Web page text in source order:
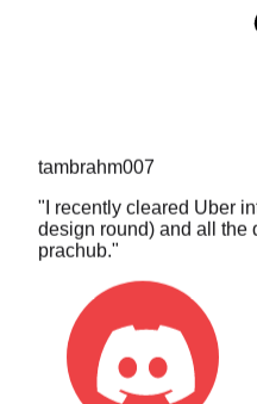
"I recently cleared Uber
prachub."